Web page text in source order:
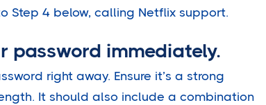
Step 4 below, calling Netflix support.
password immediately.
right away. Ensure it’s a strong
It should also include a combination